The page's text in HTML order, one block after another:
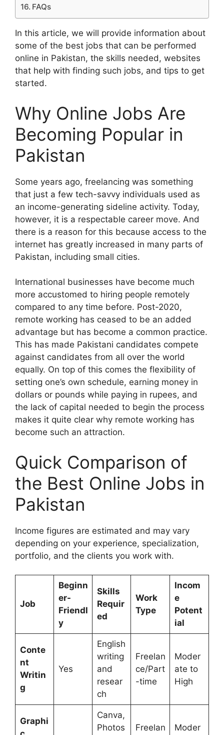
FAQs
In this article, we will provide information about
some of the best jobs that can be performed
online in Pakistan, the skills needed, websites
that help with finding such jobs, and tips to get
started.
Why Online Jobs Are
Becoming Popular in
Pakistan
Some years ago, freelancing was something
that just a few tech-savvy individuals used as
an income-generating sideline activity. Today,
however, it is a respectable career move. And
there is a reason for this because access to the
internet has greatly increased in many parts of
Pakistan, including small cities.
International businesses have become much
more accustomed to hiring people remotely
compared to any time before. Post-2020,
remote working has ceased to be an added
advantage but has become a common practice.
This has made Pakistani candidates compete
against candidates from all over the world
equally. On top of this comes the flexibility of
setting one’s own schedule, earning money in
dollars or pounds while paying in rupees, and
the lack of capital needed to begin the process
makes it quite clear why remote working has
become such an attraction.
Quick Comparison of
the Best Online Jobs in
Pakistan
Income figures are estimated and may vary
depending on your experience, specialization,
portfolio, and the clients you work with.
Job
Beginn
er-
Friendl
y
Skills
Requir
ed
Work
Type
Incom
e
Potent
ial
Conte
nt
Writin
g
Yes
English
writing
and
resear
ch
Freelan
ce/Part
-time
Moder
ate to
High
Graphi
Canva,
Photos
Freelan Moder